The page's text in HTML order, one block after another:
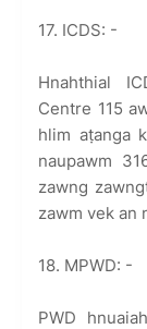
17. ICDS: -
Hnahthial
Centre 115
hlim aṭanga
naupawm
zawng
zawm vek an
18. MPWD: -
PWD